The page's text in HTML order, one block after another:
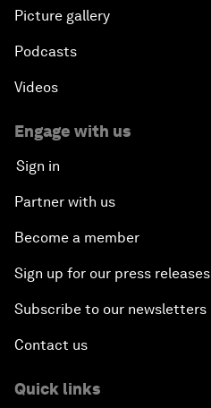
Picture gallery
Podcasts
Videos
Engage with us
Sign in
Partner with us
Become a member
Sign up for our press releases
Subscribe to our newsletters
Contact us
Quick links